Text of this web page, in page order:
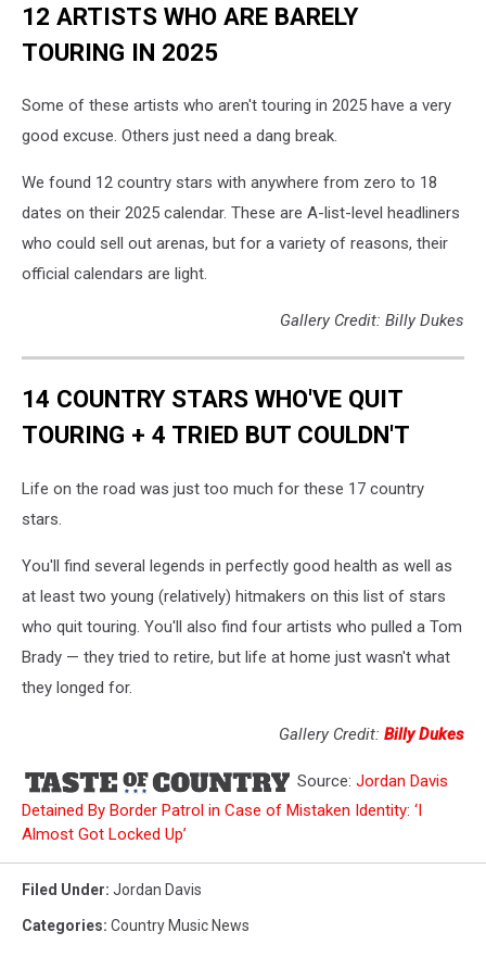
12 ARTISTS WHO ARE BARELY
TOURING IN 2025
Some of these artists who aren't touring in 2025 have a very
good excuse. Others just need a dang break.
We found 12 country stars with anywhere from zero to 18
dates on their 2025 calendar. These are A-list-level headliners
who could sell out arenas, but for a variety of reasons, their
official calendars are light.
Gallery Credit: Billy Dukes
14 COUNTRY STARS WHO'VE QUIT
TOURING + 4 TRIED BUT COULDN'T
Life on the road was just too much for these 17 country
stars.
You'll find several legends in perfectly good health as well as
at least two young (relatively) hitmakers on this list of stars
who quit touring. You'll also find four artists who pulled a Tom
Brady — they tried to retire, but life at home just wasn't what
they longed for.
Gallery Credit: Billy Dukes
Source: Jordan Davis
Detained By Border Patrol in Case of Mistaken Identity: ‘I
Almost Got Locked Up’
Filed Under: Jordan Davis
Categories: Country Music News